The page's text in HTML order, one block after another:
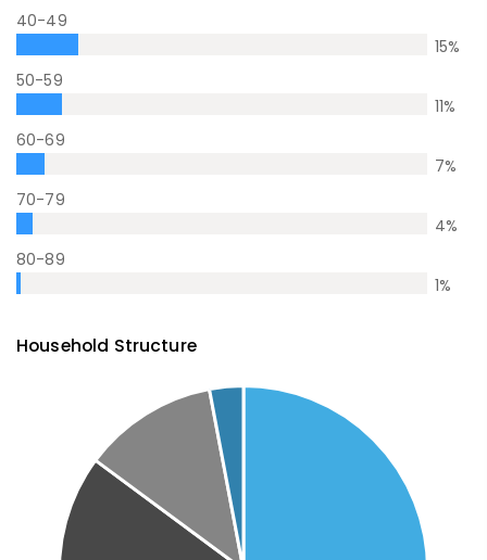
40-49
15%
50-59
11%
60-69
7%
70-79
4%
80-89
1%
Household Structure